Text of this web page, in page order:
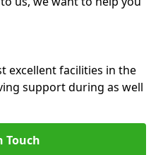
excellent facilities in the
support during as well
Touch